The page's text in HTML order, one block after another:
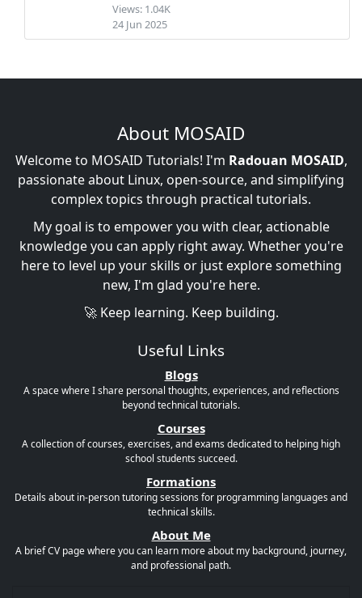
Views: 1.04K
24 Jun 2025
About MOSAID
Welcome to MOSAID Tutorials! I'm Radouan MOSAID,
passionate about Linux, open-source, and simplifying
complex topics through practical tutorials.
My goal is to empower you with clear, actionable
knowledge you can apply right away. Whether you're
here to level up your skills or just explore something
new, I'm glad you're here.
🚀 Keep learning. Keep building.
Useful Links
Blogs
A space where I share personal thoughts, experiences, and reflections
beyond technical tutorials.
Courses
A collection of courses, exercises, and exams dedicated to helping high
school students succeed.
Formations
Details about in-person tutoring sessions for programming languages and
technical skills.
About Me
A brief CV page where you can learn more about my background, journey,
and professional path.